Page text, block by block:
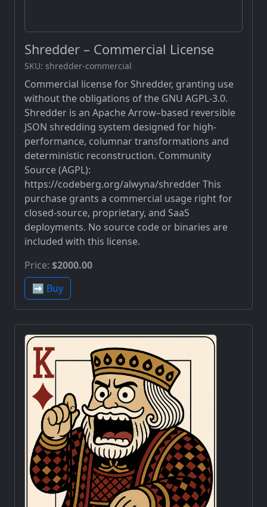
Shredder – Commercial License
SKU: shredder-commercial
Commercial license for Shredder, granting use
without the obligations of the GNU AGPL-3.0.
Shredder is an Apache Arrow–based reversible
JSON shredding system designed for high-
performance, columnar transformations and
deterministic reconstruction. Community
Source (AGPL):
https://codeberg.org/alwyna/shredder This
purchase grants a commercial usage right for
closed-source, proprietary, and SaaS
deployments. No source code or binaries are
included with this license.
Price: $2000.00
➡️ Buy